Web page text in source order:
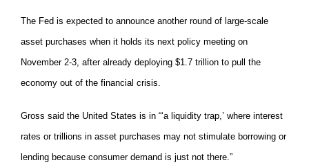
The Fed is expected to announce another round of large-scale
asset purchases when it holds its next policy meeting on
November 2-3, after already deploying $1.7 trillion to pull the
economy out of the financial crisis.
Gross said the United States is in “‘a liquidity trap,’ where interest
rates or trillions in asset purchases may not stimulate borrowing or
lending because consumer demand is just not there.”